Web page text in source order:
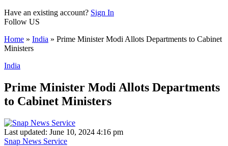
Have an existing account? Sign In
Follow US
Home » India » Prime Minister Modi Allots Departments to Cabinet
Ministers
India
Prime Minister Modi Allots Departments
to Cabinet Ministers
Last updated: June 10, 2024 4:16 pm
Snap News Service